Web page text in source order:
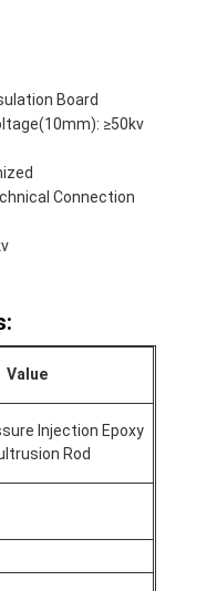
Board
≥50kv
Connection
Value
Injection Epoxy
Rod